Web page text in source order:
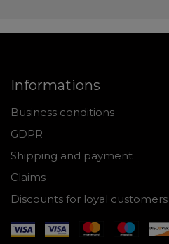
Informations
Business conditions
GDPR
Shipping and payment
Claims
Discounts for loyal customers